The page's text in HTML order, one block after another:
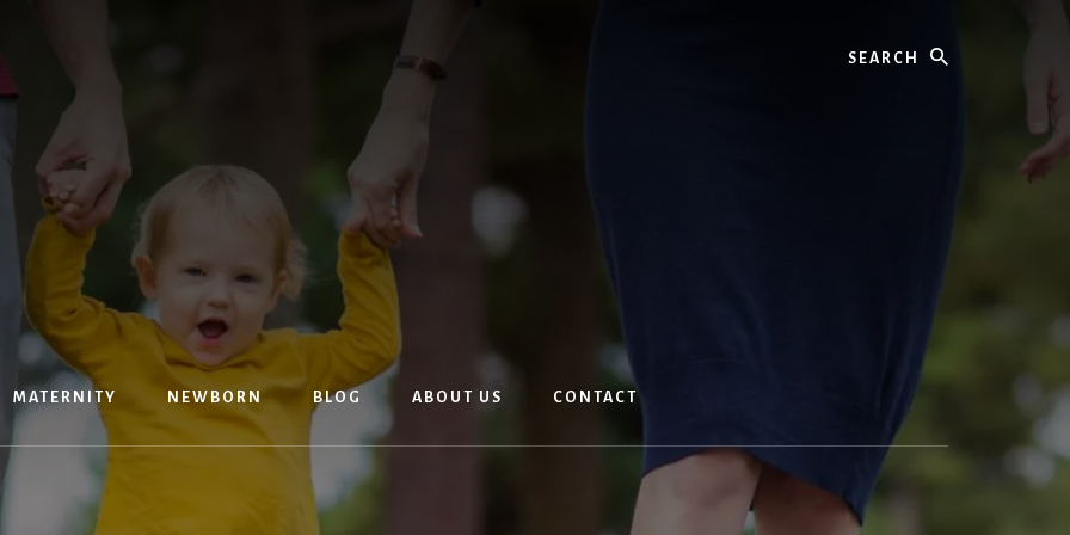
MATERNITY NEWBORN BLOG ABOUT US CONTACT